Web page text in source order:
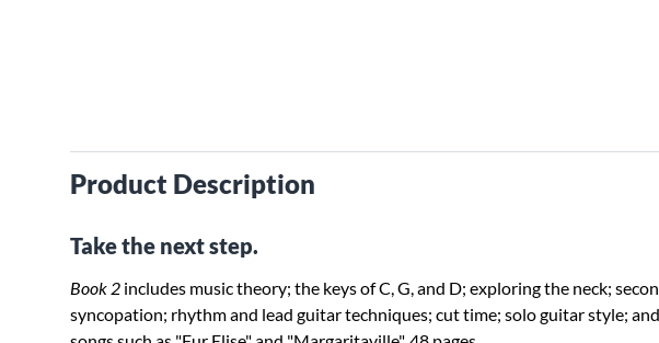
Product Description
Take the next step.
Book 2 includes music theory; the keys of C, G, and D; exploring the neck;
syncopation; rhythm and lead guitar techniques; cut time; solo guitar style;